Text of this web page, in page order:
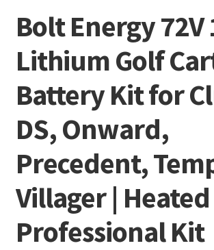
Bolt Energy 72V
Lithium Golf
Battery Kit for
DS, Onward,
Precedent,
Villager | Heated
Professional Kit